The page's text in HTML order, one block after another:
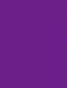
AI, data and